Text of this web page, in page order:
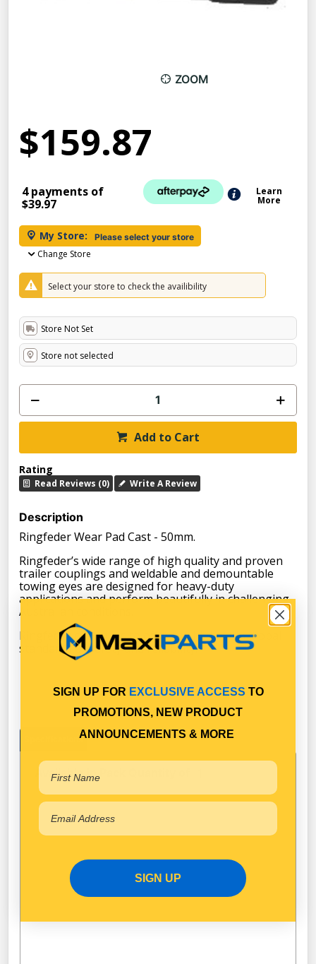
ZOOM
$159.87
4 payments of
$39.97
Learn
More
My Store: Please select your store
Change Store
Select your store to check the availibility
Store Not Set
Store not selected
Add to Cart
Rating
Read Reviews (0) Write A Review
Description
Ringfeder Wear Pad Cast - 50mm.
Ringfeder’s wide range of high quality and proven
trailer couplings and weldable and demountable
towing eyes are designed for heavy-duty
applications and perform beautifully in challenging
Australian conditions.
Ringfeder continues to offer the highest in global
standards of safety and reliability.
Specifications
Available in Pack Quantity of
SIGN UP FOR EXCLUSIVE ACCESS TO
PROMOTIONS, NEW PRODUCT
ANNOUNCEMENTS & MORE
SIGN UP